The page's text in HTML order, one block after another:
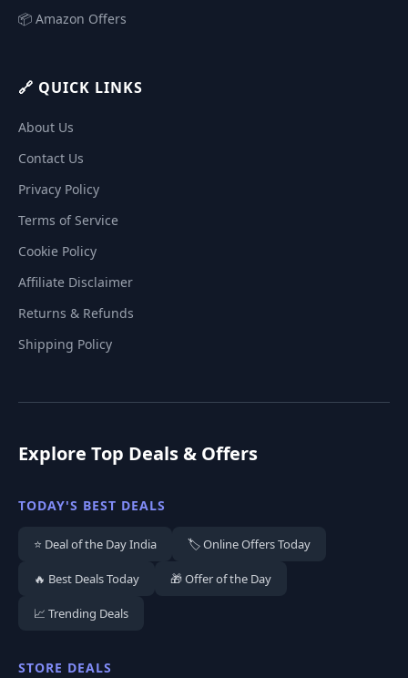
📦 Amazon Offers
🔗 QUICK LINKS
About Us
Contact Us
Privacy Policy
Terms of Service
Cookie Policy
Affiliate Disclaimer
Returns & Refunds
Shipping Policy
Explore Top Deals & Offers
TODAY'S BEST DEALS
⭐ Deal of the Day India 🏷️ Online Offers Today
🔥 Best Deals Today 🎁 Offer of the Day
📈 Trending Deals
STORE DEALS